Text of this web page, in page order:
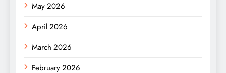
May 2026
April 2026
March 2026
February 2026